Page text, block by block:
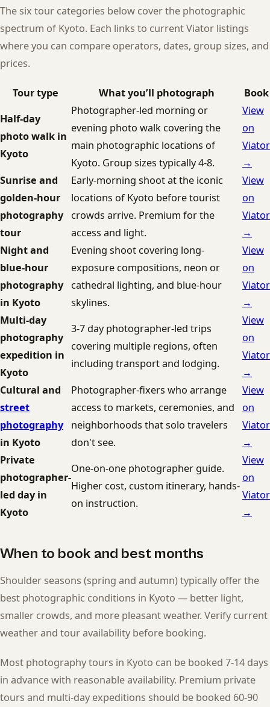
The six tour categories below cover the photographic
spectrum of Kyoto. Each links to current Viator listings
where you can compare operators, dates, group sizes, and
prices.
Tour type What you’ll photograph
Book
Half-day
photo walk in
Kyoto
Photographer-led morning or
evening photo walk covering the
main photographic locations of
Kyoto. Group sizes typically 4-8.
View
on
Viator
→
Sunrise and
golden-hour
photography
tour
Early-morning shoot at the iconic
locations of Kyoto before tourist
crowds arrive. Premium for the
access and light.
View
on
Viator
→
Night and
blue-hour
photography
in Kyoto
Evening shoot covering long-
exposure compositions, neon or
cathedral lighting, and blue-hour
skylines.
View
on
Viator
→
Multi-day
photography
expedition in
Kyoto
3-7 day photographer-led trips
covering multiple regions, often
including transport and lodging.
View
on
Viator
→
Cultural and
street
photography
in Kyoto
Photographer-fixers who arrange
access to markets, ceremonies, and
neighborhoods that solo travelers
don't see.
View
on
Viator
→
Private
photographer-
led day in
Kyoto
One-on-one photographer guide.
Higher cost, custom itinerary, hands-
on instruction.
View
on
Viator
→
When to book and best months
Shoulder seasons (spring and autumn) typically offer the
best photographic conditions in Kyoto — better light,
smaller crowds, and more pleasant weather. Verify current
weather and tour availability before booking.
Most photography tours in Kyoto can be booked 7-14 days
in advance with reasonable availability. Premium private
tours and multi-day expeditions should be booked 60-90